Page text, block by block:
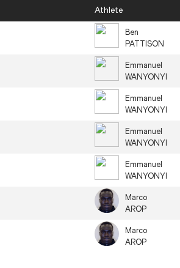
Athlete
Ben
PATTISON
Emmanuel
WANYONYI
Emmanuel
WANYONYI
Emmanuel
WANYONYI
Emmanuel
WANYONYI
Marco
AROP
Marco
AROP